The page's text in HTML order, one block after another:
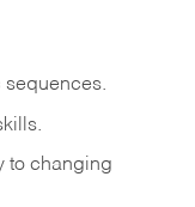
sequences.
to changing